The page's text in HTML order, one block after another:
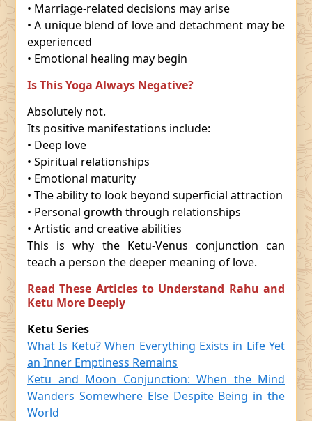
• Marriage-related decisions may arise
• A unique blend of love and detachment may be
experienced
• Emotional healing may begin
Is This Yoga Always Negative?
Absolutely not.
Its positive manifestations include:
• Deep love
• Spiritual relationships
• Emotional maturity
• The ability to look beyond superficial attraction
• Personal growth through relationships
• Artistic and creative abilities
This is why the Ketu-Venus conjunction can
teach a person the deeper meaning of love.
Read These Articles to Understand Rahu and
Ketu More Deeply
Ketu Series
What Is Ketu? When Everything Exists in Life Yet
an Inner Emptiness Remains
Ketu and Moon Conjunction: When the Mind
Wanders Somewhere Else Despite Being in the
World